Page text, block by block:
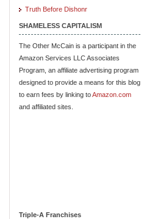
Truth Before Dishonr
SHAMELESS CAPITALISM
The Other McCain is a participant in the
Amazon Services LLC Associates
Program, an affiliate advertising program
designed to provide a means for this blog
to earn fees by linking toAmazon.com
and affiliated sites.
Triple-A Franchises